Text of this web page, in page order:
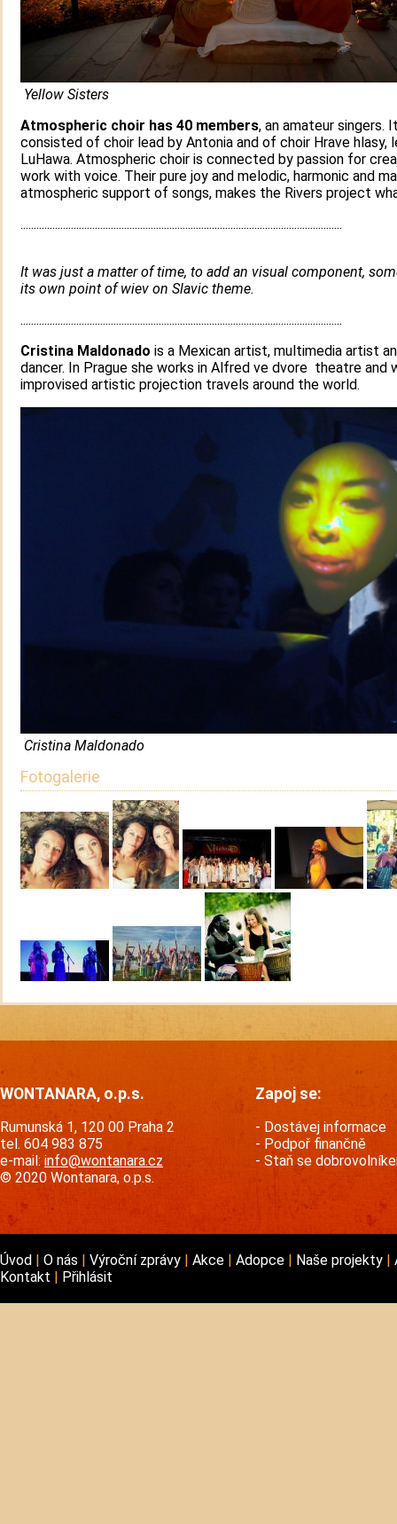
Yellow Sisters
Atmospheric choir has 40 members, an amateur singers.
consisted of choir lead by Antonia and of choir Hrave hlasy,
LuHawa. Atmospheric choir is connected by passion for
work with voice. Their pure joy and melodic, harmonic and
atmospheric support of songs, makes the Rivers project
.........................................................................................................................
It was just a matter of time, to add an visual component,
its own point of wiev on Slavic theme.
.........................................................................................................................
Cristina Maldonado is a Mexican artist, multimedia artist
dancer. In Prague she works in Alfred ve dvore theatre and
improvised artistic projection travels around the world.
Cristina Maldonado
Fotogalerie
WONTANARA, o.p.s.
Rumunská 1, 120 00 Praha 2
tel. 604 983 875
e-mail: info@wontanara.cz
© 2020 Wontanara, o.p.s.
Zapoj se:
Dostávej informace
Podpoř finančně
Staň se
Úvod O nás Výroční zprávy Akce Adopce Naše projekty
Kontakt
Přihlásit